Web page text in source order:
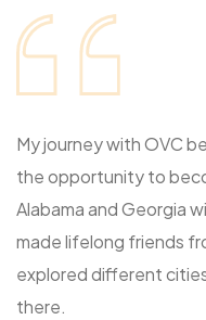
My journey with OVC
the opportunity to
Alabama and Georgia
made lifelong friends
explored different
there.